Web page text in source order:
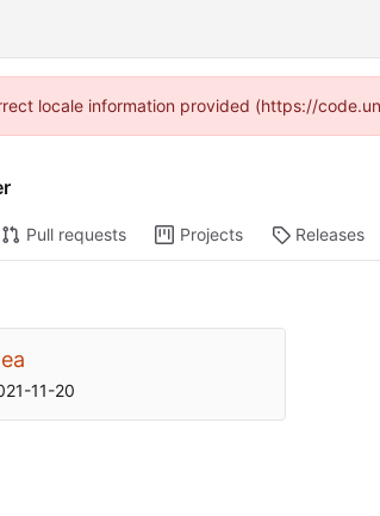
locale information provided (https://
Pull requests Projects Releases
11-20